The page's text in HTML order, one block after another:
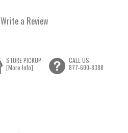
Write a Review
STORE PICKUP
[More Info]
CALL US
877-600-8388